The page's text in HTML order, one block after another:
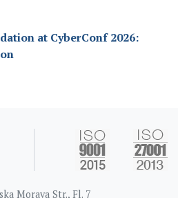
at CyberConf 2026:
Morava Str., Fl. 7